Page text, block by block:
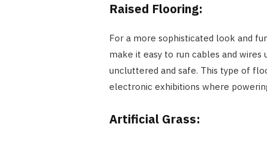
Raised Flooring:
For a more sophisticated look and
make it easy to run cables and
uncluttered and safe. This type of
electronic exhibitions where
Artificial Grass: